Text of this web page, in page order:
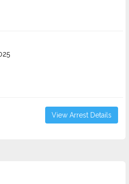
View Arrest Details